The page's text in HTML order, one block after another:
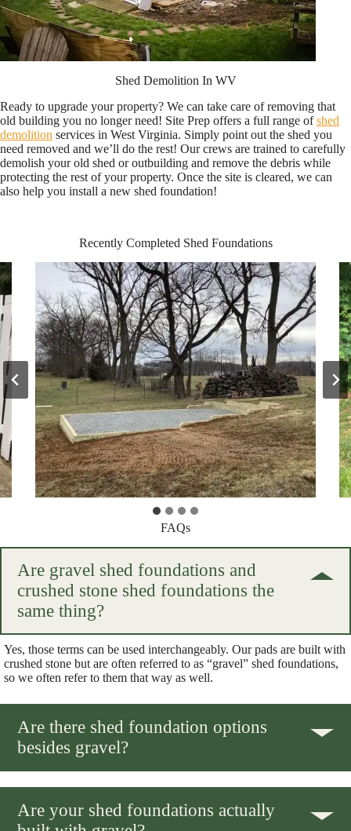
Shed Demolition In WV
Ready to upgrade your property? We can take care of removing that
old building you no longer need! Site Prep offers a full range ofshed
demolition services in West Virginia. Simply point out the shed you
need removed and we’ll do the rest! Our crews are trained to carefully
demolish your old shed or outbuilding and remove the debris while
protecting the rest of your property. Once the site is cleared, we can
also help you install a new shed foundation!
Recently Completed Shed Foundations
FAQs
Are gravel shed foundations and
crushed stone shed foundations the
same thing?
Yes, those terms can be used interchangeably. Our pads are built with
crushed stone but are often referred to as “gravel” shed foundations,
so we often refer to them that way as well.
Are there shed foundation options
besides gravel?
Yes, there are. However, we recommend gravel shed foundations due
installation.
Are your shed foundations actually